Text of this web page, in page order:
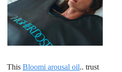
This Bloomi arousal oil.. trust